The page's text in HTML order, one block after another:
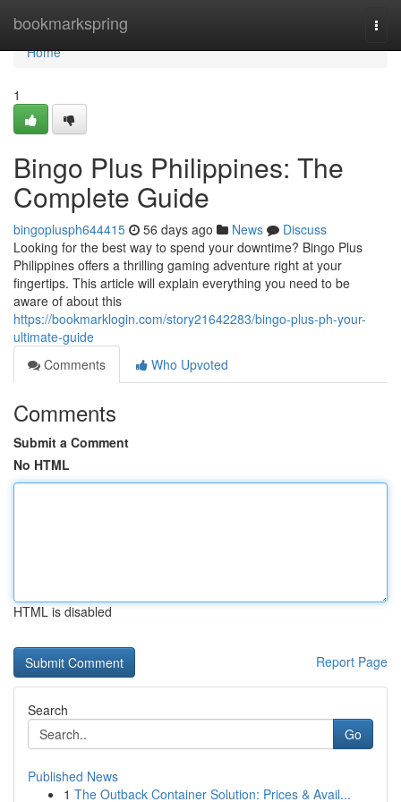
bookmarkspring
Home
Home
1
Bingo Plus Philippines: The
Complete Guide
bingoplusph644415 56 days ago News
Discuss
Looking for the best way to spend your downtime? Bingo Plus
Philippines offers a thrilling gaming adventure right at your
fingertips. This article will explain everything you need to be
aware of about this
https://bookmarklogin.com/story21642283/bingo-plus-ph-your-
ultimate-guide
Comments
Who Upvoted
Comments
Submit a Comment
No HTML
HTML is disabled
Report Page
Search
Go
Published News
1 The Outback Container Solution: Prices & Avail...